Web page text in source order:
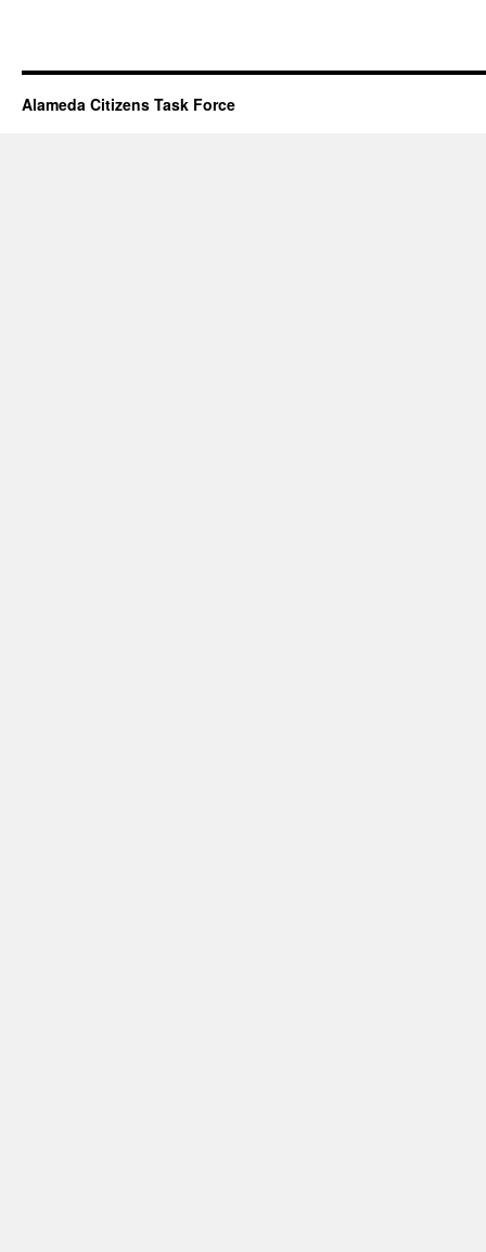
Alameda Citizens Task Force